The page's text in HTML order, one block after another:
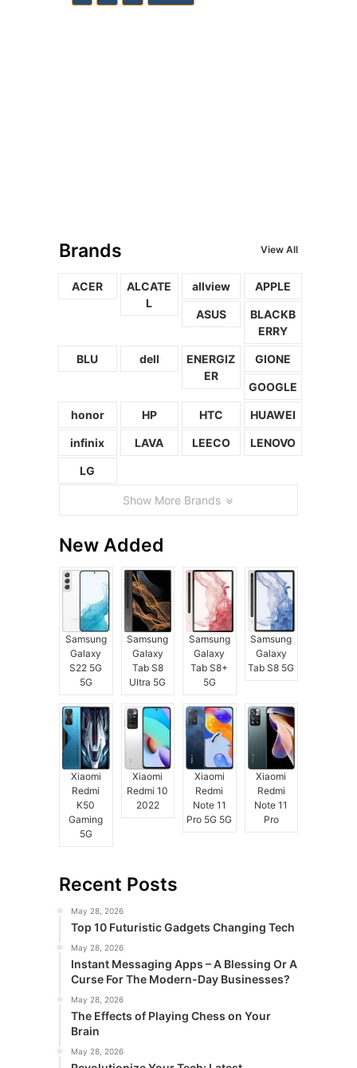
Brands View All
ACER
ALCATE
L
allview APPLE
ASUS
BLACKB
ERRY
BLU dell
ENERGIZ
ER
GIONE
GOOGLE
honor HP HTC HUAWEI
infinix LAVA LEECO LENOVO
LG
Show More Brands
New Added
Samsung
Galaxy
S22 5G
5G
Samsung
Galaxy
Tab S8
Ultra 5G
Samsung
Galaxy
Tab S8+
5G
Samsung
Galaxy
Tab S8 5G
Xiaomi
Redmi
K50
Gaming
5G
Xiaomi
Redmi 10
2022
Xiaomi
Redmi
Note 11
Pro 5G 5G
Xiaomi
Redmi
Note 11
Pro
Recent Posts
May 28, 2026
Top 10 Futuristic Gadgets Changing Tech
May 28, 2026
Instant Messaging Apps – A Blessing Or A
Curse For The Modern-Day Businesses?
May 28, 2026
The Effects of Playing Chess on Your
Brain
May 28, 2026